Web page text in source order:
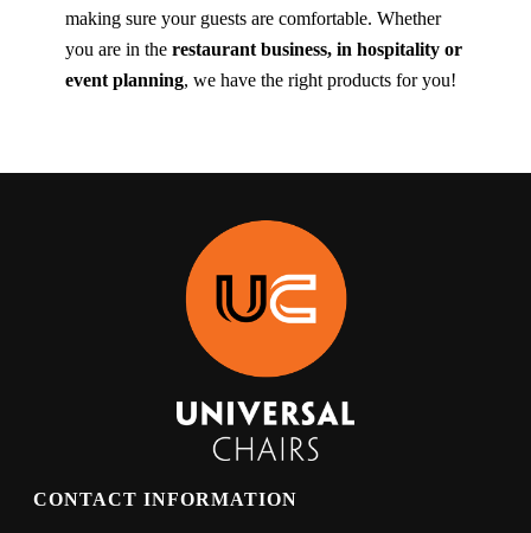
making sure your guests are comfortable. Whether
you are in the restaurant business, in hospitality or
event planning, we have the right products for you!
CONTACT INFORMATION